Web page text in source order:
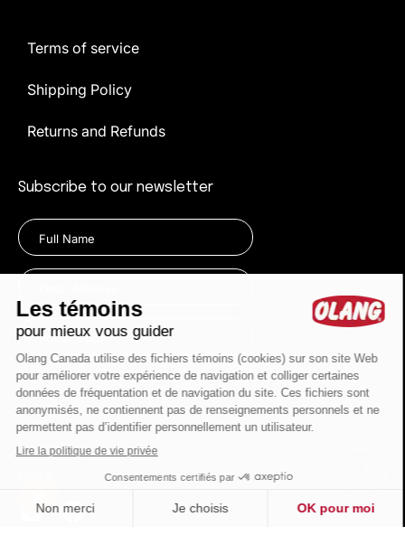
Terms of service
Shipping Policy
Returns and Refunds
Subscribe to our newsletter
Currency